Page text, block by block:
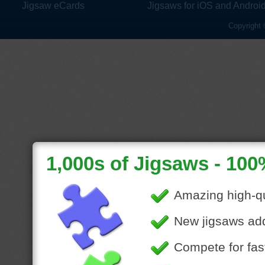
Jigsaw eCards
Jigsaws for iOS and
Copyright